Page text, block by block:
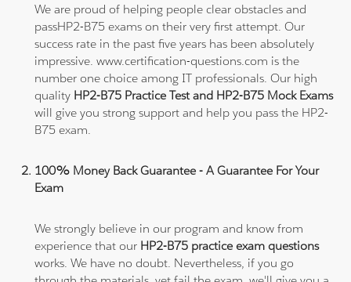
We are proud of helping people clear obstacles and
passHP2-B75 exams on their very first attempt. Our
success rate in the past five years has been absolutely
impressive. www.certification-questions.com is the
number one choice among IT professionals. Our high
quality HP2-B75 Practice Test and HP2-B75 Mock Exams
will give you strong support and help you pass the HP2-
B75 exam.
100% Money Back Guarantee - A Guarantee For Your
Exam
We strongly believe in our program and know from
experience that our HP2-B75 practice exam questions
works. We have no doubt. Nevertheless, if you go